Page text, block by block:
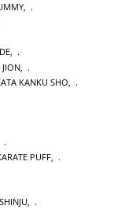
,
,
JION
KANKU SHO
PUFF
SHINJU,